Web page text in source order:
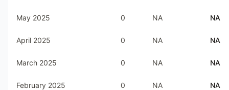
May 2025 0 NA NA
April 2025 0 NA NA
March 2025 0 NA NA
February 2025 0 NA NA